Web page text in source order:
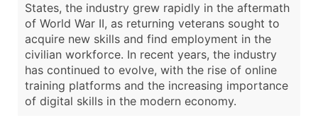
States, the industry grew rapidly in the aftermath
of World War II, as returning veterans sought to
acquire new skills and find employment in the
civilian workforce. In recent years, the industry
has continued to evolve, with the rise of online
training platforms and the increasing importance
of digital skills in the modern economy.